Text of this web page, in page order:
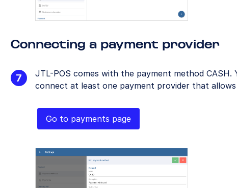
Connecting a payment provider
JTL-POS comes with the payment method
connect at least one payment provider that
Go to payments page